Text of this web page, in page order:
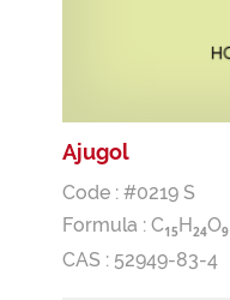
Ajugol
Code : #0219 S
Formula : C15H24O9
CAS : 52949-83-4